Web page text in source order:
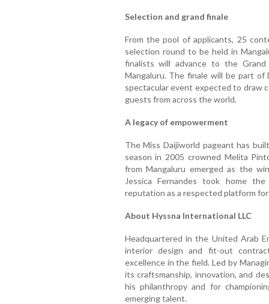
Selection and grand finale
From the pool of applicants, 25
selection round to be held in
finalists will advance to the Grand
Mangaluru. The finale will be part of
spectacular event expected to draw
guests from across the world.
A legacy of empowerment
The Miss Daijiworld pageant has
season in 2005 crowned Melita
from Mangaluru emerged as the
Jessica Fernandes took home
reputation as a respected platform
About Hyssna International LLC
Headquartered in the United Arab
interior design and fit-out
excellence in the field. Led by
its craftsmanship, innovation, and
his philanthropy and for
emerging talent.